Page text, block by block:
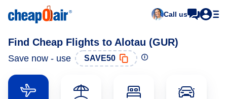
Call us
Find Cheap Flights to Alotau (GUR)
Save now - use SAVE50